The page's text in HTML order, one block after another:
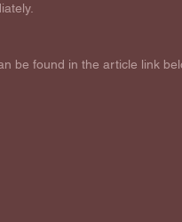
be found in the article link